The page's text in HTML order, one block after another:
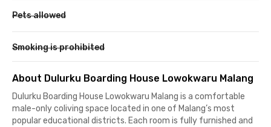
Pets allowed
Smoking is prohibited
About Dulurku Boarding House Lowokwaru Malang
Dulurku Boarding House Lowokwaru Malang is a comfortable
male-only coliving space located in one of Malang’s most
popular educational districts. Each room is fully furnished and